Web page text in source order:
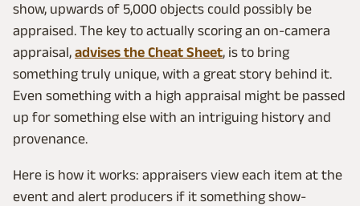
show, upwards of 5,000 objects could possibly be
appraised. The key to actually scoring an on-camera
appraisal, advises the Cheat Sheet, is to bring
something truly unique, with a great story behind it.
Even something with a high appraisal might be passed
up for something else with an intriguing history and
provenance.
Here is how it works: appraisers view each item at the
event and alert producers if it something show-